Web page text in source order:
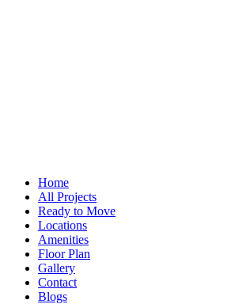
Home
All Projects
Ready to Move
Locations
Amenities
Floor Plan
Gallery
Contact
Blogs